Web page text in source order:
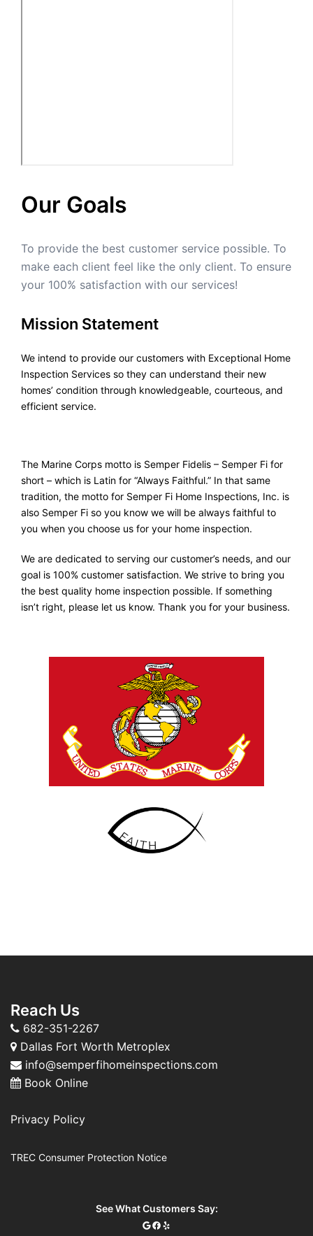
Our Goals
To provide the best customer service possible. To
make each client feel like the only client. To ensure
your 100% satisfaction with our services!
Mission Statement
We intend to provide our customers with Exceptional Home
Inspection Services so they can understand their new
homes’ condition through knowledgeable, courteous, and
efficient service.
The Marine Corps motto is Semper Fidelis – Semper Fi for
short – which is Latin for “Always Faithful.” In that same
tradition, the motto for Semper Fi Home Inspections, Inc. is
also Semper Fi so you know we will be always faithful to
you when you choose us for your home inspection.
We are dedicated to serving our customer’s needs, and our
goal is 100% customer satisfaction. We strive to bring you
the best quality home inspection possible. If something
isn’t right, please let us know. Thank you for your business.
Reach Us
682-351-2267
Dallas Fort Worth Metroplex
info@semperfihomeinspections.com
Book Online
Privacy Policy
TREC Consumer Protection Notice
See What Customers Say: